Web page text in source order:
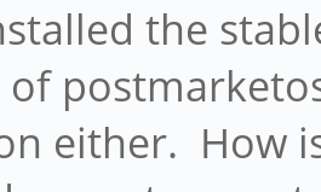
the
of
either. How